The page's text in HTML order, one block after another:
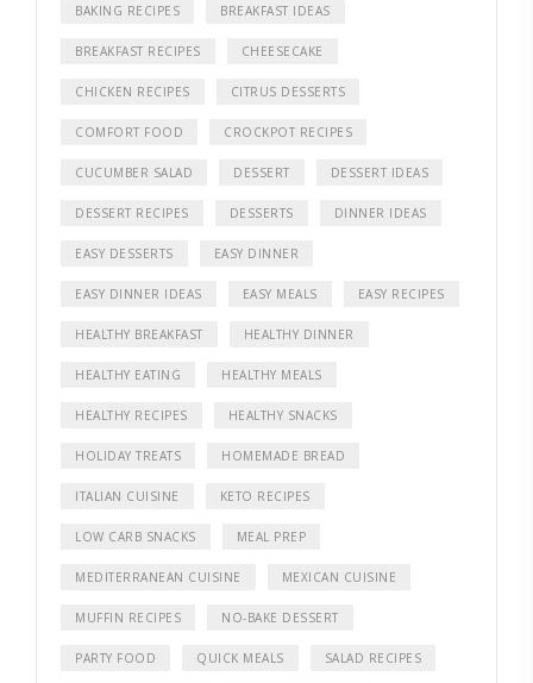
BAKING RECIPES BREAKFAST IDEAS
BREAKFAST RECIPES CHEESECAKE
CHICKEN RECIPES CITRUS DESSERTS
COMFORT FOOD CROCKPOT RECIPES
CUCUMBER SALAD DESSERT DESSERT IDEAS
DESSERT RECIPES DESSERTS DINNER IDEAS
EASY DESSERTS EASY DINNER
EASY DINNER IDEAS EASY MEALS EASY RECIPES
HEALTHY BREAKFAST HEALTHY DINNER
HEALTHY EATING HEALTHY MEALS
HEALTHY RECIPES HEALTHY SNACKS
HOLIDAY TREATS HOMEMADE BREAD
ITALIAN CUISINE KETO RECIPES
LOW CARB SNACKS MEAL PREP
MEDITERRANEAN CUISINE MEXICAN CUISINE
MUFFIN RECIPES NO-BAKE DESSERT
PARTY FOOD QUICK MEALS SALAD RECIPES